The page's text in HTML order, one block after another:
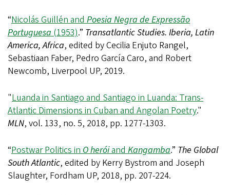
“Nicolás Guillén and Poesia Negra de Expressão
Portuguesa (1953).” Transatlantic Studies. Iberia, Latin
America, Africa, edited by Cecilia Enjuto Rangel,
Sebastiaan Faber, Pedro García Caro, and Robert
Newcomb, Liverpool UP, 2019.
"Luanda in Santiago and Santiago in Luanda: Trans-
Atlantic Dimensions in Cuban and Angolan Poetry."
MLN, vol. 133, no. 5, 2018, pp. 1277-1303.
“Postwar Politics in O heróiand Kangamba.” The Global
South Atlantic, edited by Kerry Bystrom and Joseph
Slaughter, Fordham UP, 2018, pp. 207-224.